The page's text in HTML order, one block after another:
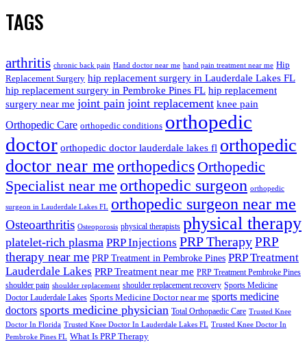
TAGS
arthritis chronic back pain Hand doctor near me hand pain treatment near me Hip
Replacement Surgery hip replacement surgery in Lauderdale Lakes FL
hip replacement surgery in Pembroke Pines FL hip replacement
surgery near me joint pain joint replacement knee pain
Orthopedic Care orthopedic conditions orthopedic
doctor orthopedic doctor lauderdale lakes fl orthopedic
doctor near me orthopedics Orthopedic
Specialist near me orthopedic surgeon orthopedic
surgeon in Lauderdale Lakes FL orthopedic surgeon near me
Osteoarthritis Osteoporosis physical therapists physical therapy
platelet-rich plasma PRP Injections PRP TherapyPRP
therapy near me PRP Treatment in Pembroke Pines PRP Treatment
Lauderdale Lakes PRP Treatment near me PRP Treatment Pembroke Pines
shoulder pain shoulder replacement shoulder replacement recovery Sports Medicine
Doctor Lauderdale Lakes Sports Medicine Doctor near me sports medicine
doctors sports medicine physician Total Orthopaedic Care Trusted Knee
Doctor In Florida Trusted Knee Doctor In Lauderdale Lakes FL Trusted Knee Doctor In
Pembroke Pines FL What Is PRP Therapy